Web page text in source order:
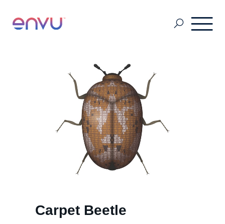
Vegetation Management
Turf and Ornamental Management
Stored Grain
Carpet Beetle